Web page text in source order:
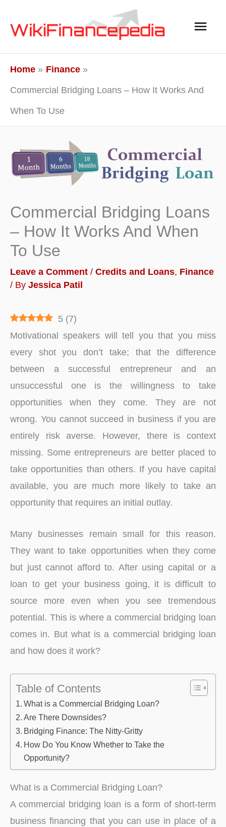
Main
Home
Finance
Commercial Bridging Loans – How It Works And
When To Use
Commercial Bridging Loans
– How It Works And When
To Use
Leave a Comment / Credits and Loans, Finance
/ By Jessica Patil
5 (7)
Motivational speakers will tell you that you miss
every shot you don’t take; that the difference
between a successful entrepreneur and an
unsuccessful one is the willingness to take
opportunities when they come. They are not
wrong. You cannot succeed in business if you are
entirely risk averse. However, there is context
missing. Some entrepreneurs are better placed to
take opportunities than others. If you have capital
available, you are much more likely to take an
opportunity that requires an initial outlay.
Many businesses remain small for this reason.
They want to take opportunities when they come
but just cannot afford to. After using capital or a
loan to get your business going, it is difficult to
source more even when you see tremendous
potential. This is where a commercial bridging loan
comes in. But what is a commercial bridging loan
and how does it work?
Table of Contents
What is a Commercial Bridging Loan?
Are There Downsides?
Bridging Finance: The Nitty-Gritty
How Do You Know Whether to Take the
Opportunity?
What is a Commercial Bridging Loan?
A commercial bridging loan is a form of short-term
business financing that you can use in place of a